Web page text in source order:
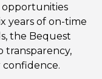
opportunities
years of on-time
the Bequest
transparency,
confidence.